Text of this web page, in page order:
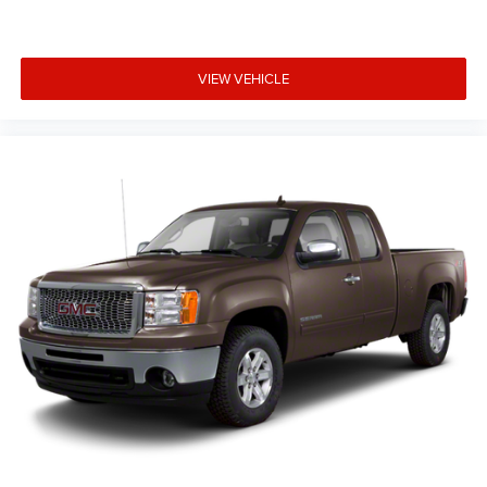
seat, finding the perfect position is easy, so you can sit
back, (or up, or a little forward), relax and enjoy the
journey.
you need a little more floorspace for your cargo and
fold-up rear seat cushion makes it easy to get it. With
very little effort the seat cushion folds up against the
seatback for quick and simple space gains. With fold-
up rear seat cushion, it all fits.
Passenger seat direction: Front passenger seat with 4-
way directional controls
Front seat center armrest - comfort in the middle
ground. There’s room for two to relax with front seat
center armrest. It divides the front seating positions
with a top that both the driver and passenger can use.
Front seat center armrest puts your comfort front and
VIEW VEHICLE